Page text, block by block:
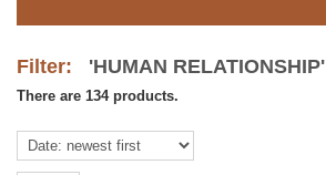
Filter: 'HUMAN RELATIONSHIP'
There are 134 products.